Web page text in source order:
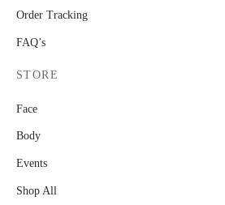
Order Tracking
FAQ’s
STORE
Face
Body
Events
Shop All